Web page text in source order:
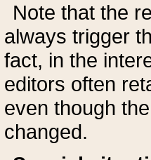
Note that the
always trigger
fact, in the
editors often
even though
changed.